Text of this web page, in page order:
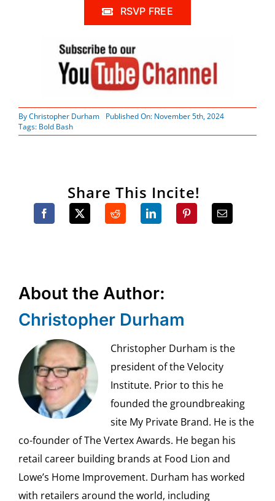
RSVP FREE
ByChristopher Durham
Published On: November 5th, 2024
Tags: Bold Bash
Share This Incite!
About the Author:
Christopher Durham
Christopher Durham is the
president of the Velocity
Institute. Prior to this he
founded the groundbreaking
site My Private Brand. He is the
co-founder of The Vertex Awards. He began his
retail career building brands at Food Lion and
Lowe’s Home Improvement. Durham has worked
with retailers around the world, including